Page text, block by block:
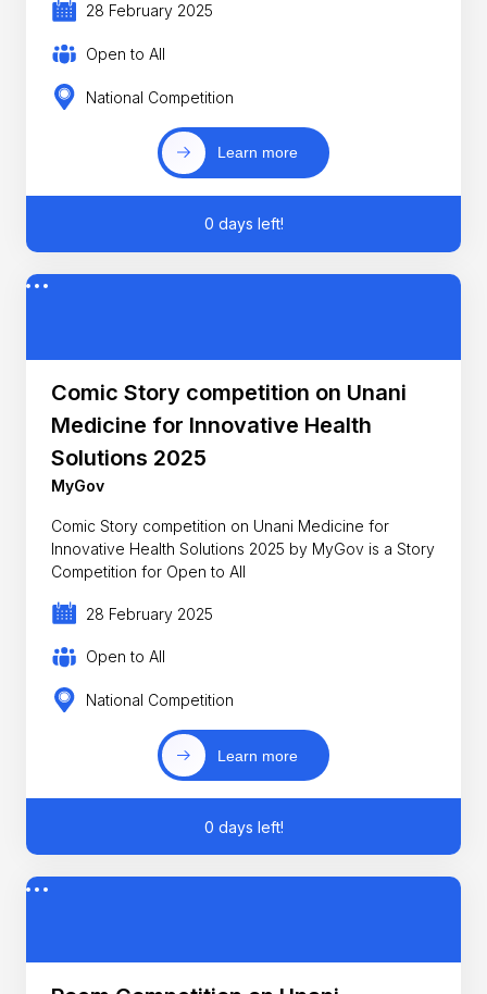
28 February 2025
Open to All
National Competition
Learn more
0 days left!
Comic Story competition on Unani
Medicine for Innovative Health
Solutions 2025
MyGov
Comic Story competition on Unani Medicine for
Innovative Health Solutions 2025 by MyGov is a Story
Competition for Open to All
28 February 2025
Open to All
National Competition
Learn more
0 days left!